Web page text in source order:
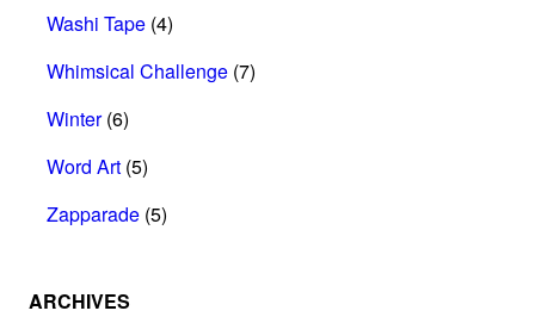
Washi Tape (4)
Whimsical Challenge (7)
Winter(6)
Word Art (5)
Zapparade (5)
ARCHIVES